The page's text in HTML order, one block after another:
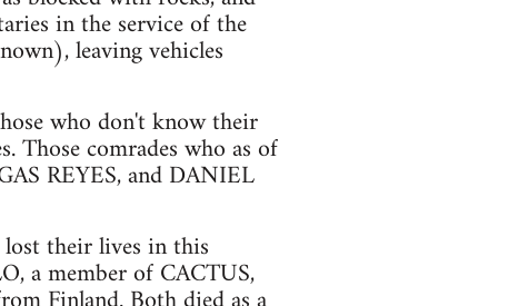
in the service of the
leaving vehicles
who don't know their
Those comrades who as of
REYES, and DANIEL
their lives in this
a member of CACTUS,